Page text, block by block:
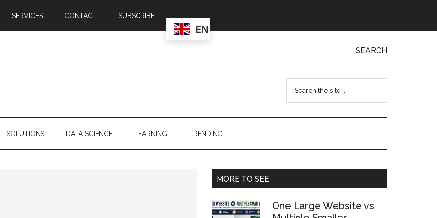
SERVICES CONTACT SUBSCRIBE
EN
SEARCH
SOLUTIONS DATA SCIENCE LEARNING TRENDING
Primary
MORE TO SEE
One Large Website vs